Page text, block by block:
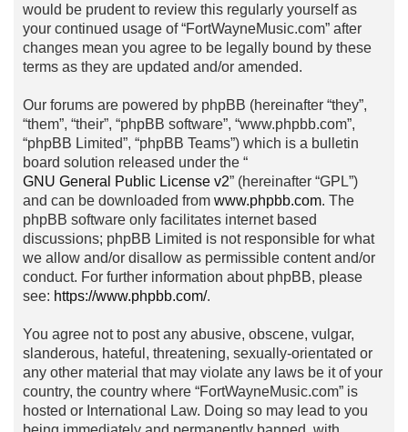
would be prudent to review this regularly yourself as
your continued usage of “FortWayneMusic.com” after
changes mean you agree to be legally bound by these
terms as they are updated and/or amended.
Our forums are powered by phpBB (hereinafter “they”,
“them”, “their”, “phpBB software”, “www.phpbb.com”,
“phpBB Limited”, “phpBB Teams”) which is a bulletin
board solution released under the “
GNU General Public License v2” (hereinafter “GPL”)
and can be downloaded from www.phpbb.com. The
phpBB software only facilitates internet based
discussions; phpBB Limited is not responsible for what
we allow and/or disallow as permissible content and/or
conduct. For further information about phpBB, please
see: https://www.phpbb.com/.
You agree not to post any abusive, obscene, vulgar,
slanderous, hateful, threatening, sexually-orientated or
any other material that may violate any laws be it of your
country, the country where “FortWayneMusic.com” is
hosted or International Law. Doing so may lead to you